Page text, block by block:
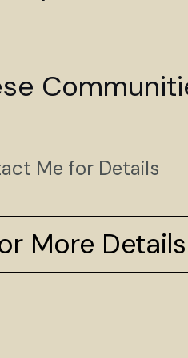
Me for Details
More Details